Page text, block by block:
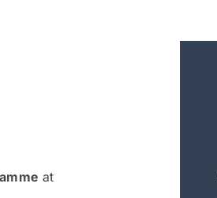
at advisor was really nice